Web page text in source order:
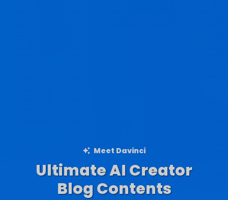
Meet Davinci
Ultimate AI Creator
Ad Creations